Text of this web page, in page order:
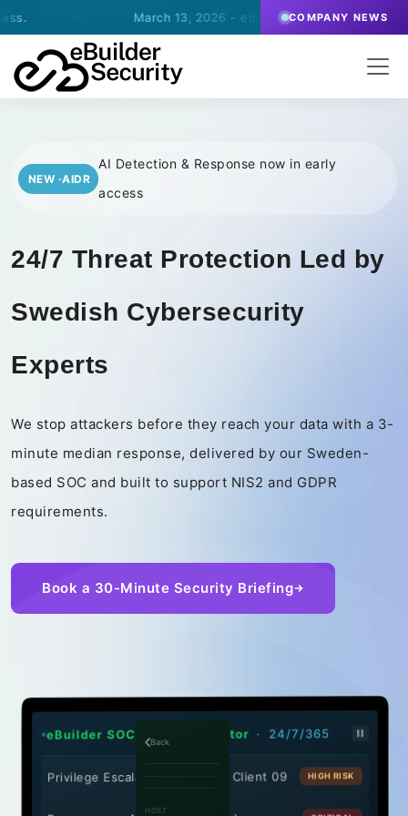
March 13, 2026 - eBuilder signs an agreement for SOC-
COMPANY NEWS
NEW ·AIDR
AI Detection & Response now in early
access
24/7 Threat Protection Led by
Swedish Cybersecurity
Experts
We stop attackers before they reach your data with a 3-
minute median response, delivered by our Sweden-
based SOC and built to support NIS2 and GDPR
requirements.
Book a 30-Minute Security Briefing
eBuilder SOC - Threat Monitor · 24/7/365
Privilege Escalation Attempt - Client 09 HIGH RISK
Back
HOST